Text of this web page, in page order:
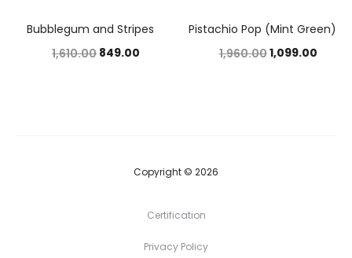
47%
Bubblegum and Stripes
1,610.00 849.00
44%
Pistachio Pop (Mint Green)
1,960.001,099.00
Copyright © 2026
Certification
Privacy Policy